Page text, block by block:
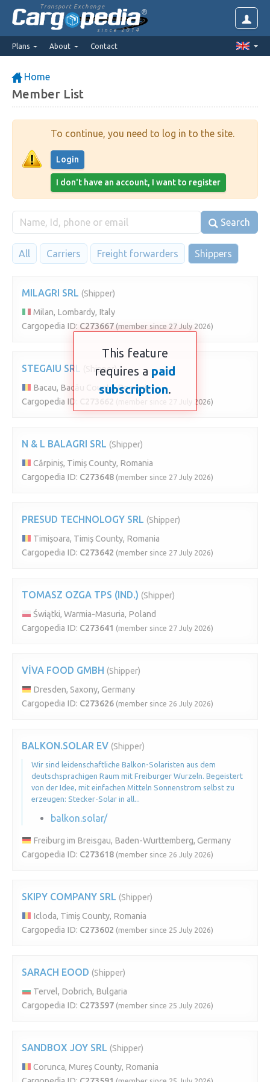
Transport Exchange
since 2014
Plans About Contact
Home
Member List
To continue, you need to log in to the site.
Login
I don't have an account, I want to register
Search
All Carriers Freight forwarders Shippers
MILAGRI SRL (Shipper)
Milan, Lombardy, Italy
Cargopedia ID: C273667 (member since 27 July 2026)
STEGAIU SRL
(Shipper)
Bacau, Bacău County, Romania
Cargopedia ID:
(member since 27 July 2026)
N & L BALAGRI SRL (Shipper)
Cărpiniș, Timiș County, Romania
Cargopedia ID: C273648 (member since 27 July 2026)
PRESUD TECHNOLOGY SRL (Shipper)
Timișoara, Timiș County, Romania
Cargopedia ID: C273642 (member since 27 July 2026)
TOMASZ OZGA TPS (IND.) (Shipper)
Świątki, Warmia-Masuria, Poland
Cargopedia ID: C273641 (member since 27 July 2026)
VİVA FOOD GMBH (Shipper)
Dresden, Saxony, Germany
Cargopedia ID: C273626 (member since 26 July 2026)
BALKON.SOLAR EV (Shipper)
Wir sind leidenschaftliche Balkon-Solaristen aus dem
deutschsprachigen Raum mit Freiburger Wurzeln. Begeistert
von der Idee, mit einfachen Mitteln Sonnenstrom selbst zu
erzeugen: Stecker-Solar in all...
balkon.solar/
Freiburg im Breisgau, Baden-Wurttemberg, Germany
Cargopedia ID: C273618 (member since 26 July 2026)
SKIPY COMPANY SRL (Shipper)
Icloda, Timiș County, Romania
Cargopedia ID: C273602 (member since 25 July 2026)
SARACH EOOD (Shipper)
Tervel, Dobrich, Bulgaria
Cargopedia ID: C273597 (member since 25 July 2026)
SANDBOX JOY SRL (Shipper)
Corunca, Mureș County, Romania
This feature
requires a paid
subscription.